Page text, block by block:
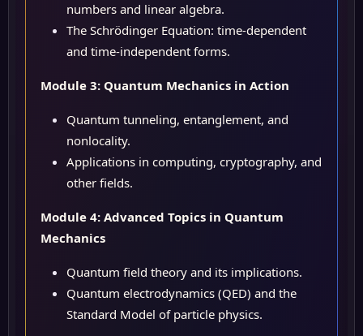
numbers and linear algebra.
The Schrödinger Equation: time-dependent
and time-independent forms.
Module 3: Quantum Mechanics in Action
Quantum tunneling, entanglement, and
nonlocality.
Applications in computing, cryptography, and
other fields.
Module 4: Advanced Topics in Quantum
Mechanics
Quantum field theory and its implications.
Quantum electrodynamics (QED) and the
Standard Model of particle physics.